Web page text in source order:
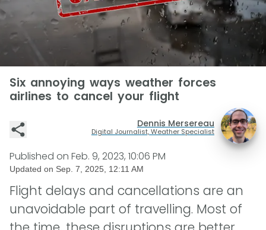
Six annoying ways weather forces
airlines to cancel your flight
Dennis Mersereau
Digital Journalist, Weather Specialist
Published on Feb. 9, 2023, 10:06 PM
Updated on Sep. 7, 2025, 12:11 AM
Flight delays and cancellations are an
unavoidable part of travelling. Most of